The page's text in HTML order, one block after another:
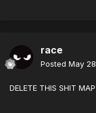
race
Posted May
DELETE THIS SHIT